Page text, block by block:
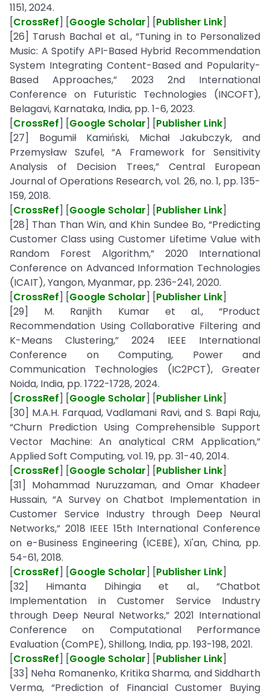
1151, 2024.
[CrossRef] [Google Scholar] [Publisher Link]
[26] Tarush Bachal et al., “Tuning in to Personalized
Music: A Spotify API-Based Hybrid Recommendation
System Integrating Content-Based and Popularity-
Based Approaches,” 2023 2nd International
Conference on Futuristic Technologies (INCOFT),
Belagavi, Karnataka, India, pp. 1-6, 2023.
[CrossRef] [Google Scholar] [Publisher Link]
[27] Bogumił Kamiński, Michał Jakubczyk, and
Przemysław Szufel, “A Framework for Sensitivity
Analysis of Decision Trees,” Central European
Journal of Operations Research, vol. 26, no. 1, pp. 135-
159, 2018.
[CrossRef] [Google Scholar] [Publisher Link]
[28] Than Than Win, and Khin Sundee Bo, “Predicting
Customer Class using Customer Lifetime Value with
Random Forest Algorithm,” 2020 International
Conference on Advanced Information Technologies
(ICAIT), Yangon, Myanmar, pp. 236-241, 2020.
[CrossRef] [Google Scholar] [Publisher Link]
[29] M. Ranjith Kumar et al., “Product
Recommendation Using Collaborative Filtering and
K-Means Clustering,” 2024 IEEE International
Conference on Computing, Power and
Communication Technologies (IC2PCT), Greater
Noida, India, pp. 1722-1728, 2024.
[CrossRef] [Google Scholar] [Publisher Link]
[30] M.A.H. Farquad, Vadlamani Ravi, and S. Bapi Raju,
“Churn Prediction Using Comprehensible Support
Vector Machine: An analytical CRM Application,”
Applied Soft Computing, vol. 19, pp. 31-40, 2014.
[CrossRef] [Google Scholar] [Publisher Link]
[31] Mohammad Nuruzzaman, and Omar Khadeer
Hussain, “A Survey on Chatbot Implementation in
Customer Service Industry through Deep Neural
Networks,” 2018 IEEE 15th International Conference
on e-Business Engineering (ICEBE), Xi'an, China, pp.
54-61, 2018.
[CrossRef] [Google Scholar] [Publisher Link]
[32] Himanta Dihingia et al., “Chatbot
Implementation in Customer Service Industry
through Deep Neural Networks,” 2021 International
Conference on Computational Performance
Evaluation (ComPE), Shillong, India, pp. 193-198, 2021.
[CrossRef] [Google Scholar] [Publisher Link]
[33] Neha Romanenko, Kritika Sharma, and Siddharth
Verma, “Prediction of Financial Customer Buying